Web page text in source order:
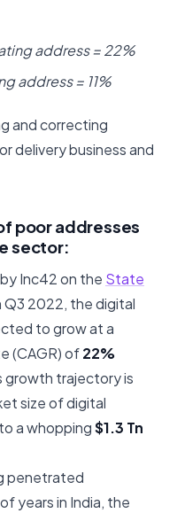
address = 22%
address = 11%
and correcting
delivery business and
poor addresses
sector:
Inc42 on the State
Q3 2022, the digital
to grow at a
(CAGR) of22%
growth trajectory is
size of digital
a whopping$1.3 Tn
penetrated
years in India, the